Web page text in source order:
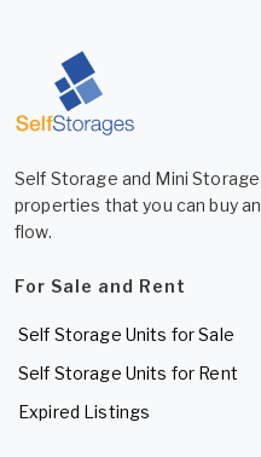
Self Storage and Mini
properties that you can buy
flow.
For Sale and Rent
Self Storage Units for Sale
Self Storage Units for Rent
Expired Listings